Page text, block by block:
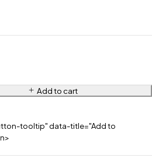
Add to cart
tooltip" data-title="Add to